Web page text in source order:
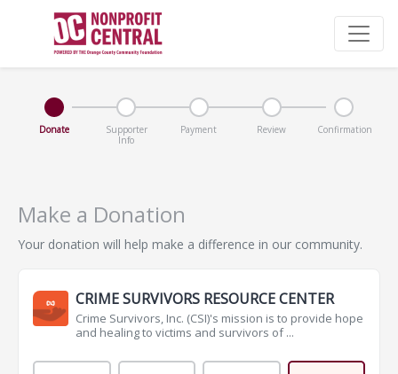
Donate
Supporter
Info
Payment Review Confirmation
Make a Donation
Your donation will help make a difference in our community.
CRIME SURVIVORS RESOURCE CENTER
Crime Survivors, Inc. (CSI)'s mission is to provide hope
and healing to victims and survivors of ...